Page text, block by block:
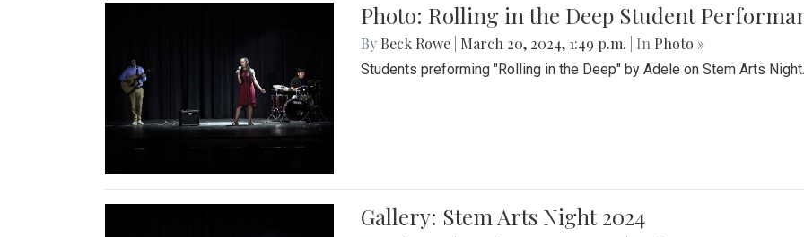
Photo: Rolling in the Deep Student
By Beck Rowe March 20, 2024, 1:49 p.m. | In Photo »
Students preforming "Rolling in the Deep" by Adele on Stem Arts Night.
Gallery: Stem Arts Night 2024